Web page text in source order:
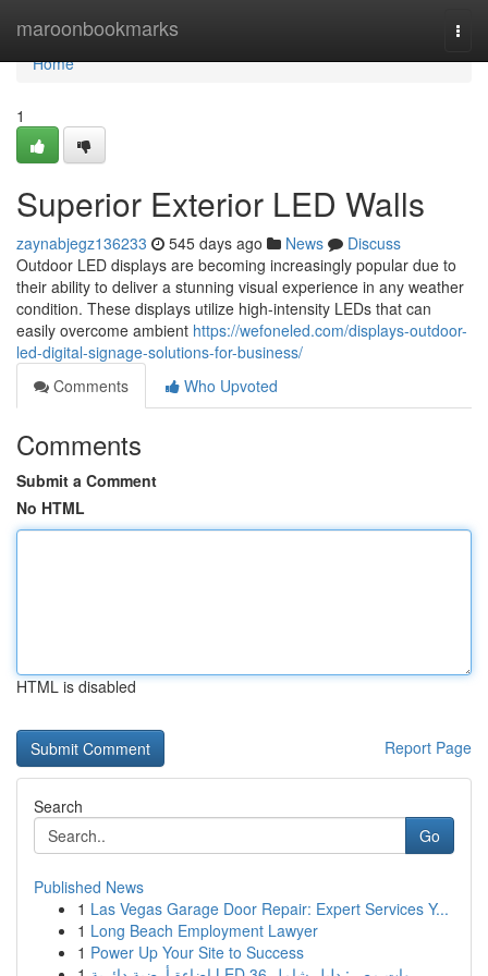
maroonbookmarks
Home
Home
1
Superior Exterior LED Walls
zaynabjegz136233 545 days ago News
Discuss
Outdoor LED displays are becoming increasingly popular due to
their ability to deliver a stunning visual experience in any weather
condition. These displays utilize high-intensity LEDs that can
easily overcome ambient https://wefoneled.com/displays-outdoor-
led-digital-signage-solutions-for-business/
Comments
Who Upvoted
Comments
Submit a Comment
No HTML
HTML is disabled
Report Page
Search
Go
Published News
1 Las Vegas Garage Door Repair: Expert Services Y...
1 Long Beach Employment Lawyer
1 Power Up Your Site to Success